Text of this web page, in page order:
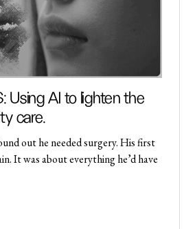
Using AI to lighten the
care.
out he needed surgery. His first
It was about everything he’d have